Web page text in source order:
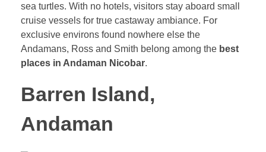
sea turtles. With no hotels, visitors stay aboard small
cruise vessels for true castaway ambiance. For
exclusive environs found nowhere else the
Andamans, Ross and Smith belong among the best
places in Andaman Nicobar.
Barren Island,
Andaman